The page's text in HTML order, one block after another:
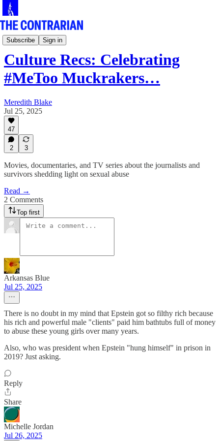
Subscribe Sign in
Culture Row
Culture Recs: Celebrating
#MeToo Muckrakers…
Meredith Blake
Jul 25, 2025
47
2 3
Movies, documentaries, and TV series about the journalists and
survivors shedding light on sexual abuse
Read →
2 Comments
Top first
Arkansas Blue
Jul 25, 2025
There is no doubt in my mind that Epstein got so filthy rich because
his rich and powerful male "clients" paid him bathtubs full of money
to abuse these young girls over many years.
Also, who was president when Epstein "hung himself" in prison in
2019? Just asking.
Reply
Share
Michelle Jordan
Jul 26, 2025